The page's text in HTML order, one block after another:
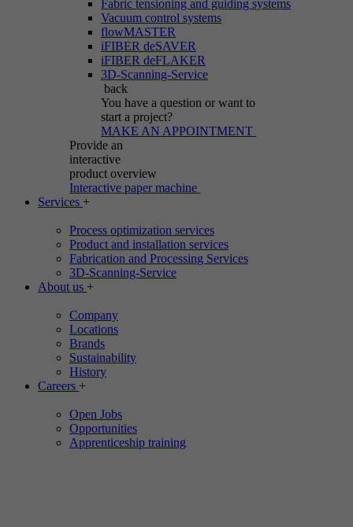
Fabric tensioning and guiding systems
Vacuum control systems
flowMASTER
iFIBER deSAVER
iFIBER deFLAKER
3D-Scanning-Service
back
You have a question or want to
start a project?
MAKE AN APPOINTMENT
Provide an
interactive
product overview
Interactive paper machine
Services +
Process optimization services
Product and installation services
Fabrication and Processing Services
3D-Scanning-Service
About us +
Company
Locations
Brands
Sustainability
History
Careers +
Open Jobs
Opportunities
Apprenticeship training